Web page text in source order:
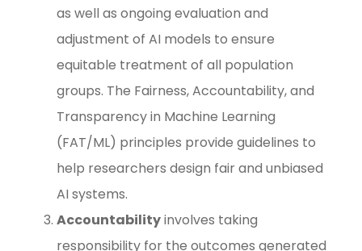
as well as ongoing evaluation and
adjustment of AI models to ensure
equitable treatment of all population
groups. The Fairness, Accountability, and
Transparency in Machine Learning
(FAT/ML) principles provide guidelines to
help researchers design fair and unbiased
AI systems.
Accountabilityinvolves taking
responsibility for the outcomes generated